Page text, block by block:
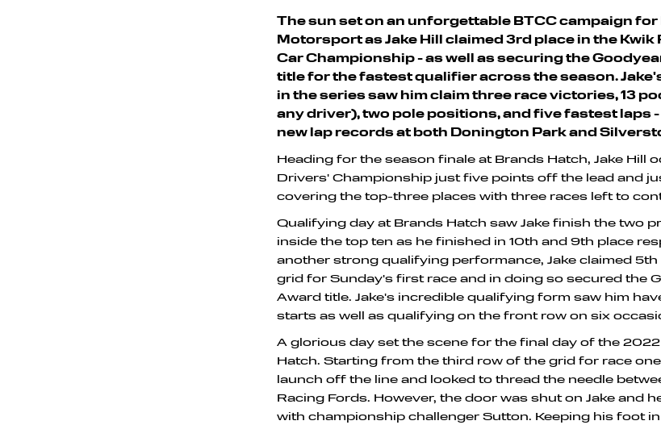
The sun set on an unforgettable BTCC campaign for
Motorsport as Jake Hill claimed 3rd place in the
Car Championship - as well as securing the
title for the fastest qualifier across the season.
in the series saw him claim three race victories, 13
any driver), two pole positions, and five fastest laps
new lap records at both Donington Park and
Heading for the season finale at Brands Hatch, Jake Hill
Drivers' Championship just five points off the lead and
covering the top-three places with three races left to
Qualifying day at Brands Hatch saw Jake finish the two
inside the top ten as he finished in 10th and 9th place
another strong qualifying performance, Jake claimed
grid for Sunday's first race and in doing so secured the
Award title. Jake's incredible qualifying form saw him
starts as well as qualifying on the front row on six
A glorious day set the scene for the final day of the
Hatch. Starting from the third row of the grid for race
launch off the line and looked to thread the needle
Racing Fords. However, the door was shut on Jake and
with championship challenger Sutton. Keeping his foot